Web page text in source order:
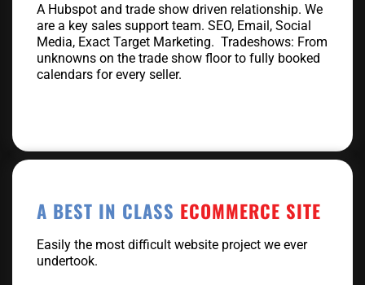
A Hubspot and trade show driven relationship. We
are a key sales support team. SEO, Email, Social
Media, Exact Target Marketing. Tradeshows: From
unknowns on the trade show floor to fully booked
calendars for every seller.
A BEST IN CLASS ECOMMERCE SITE
Easily the most difficult website project we ever
undertook.